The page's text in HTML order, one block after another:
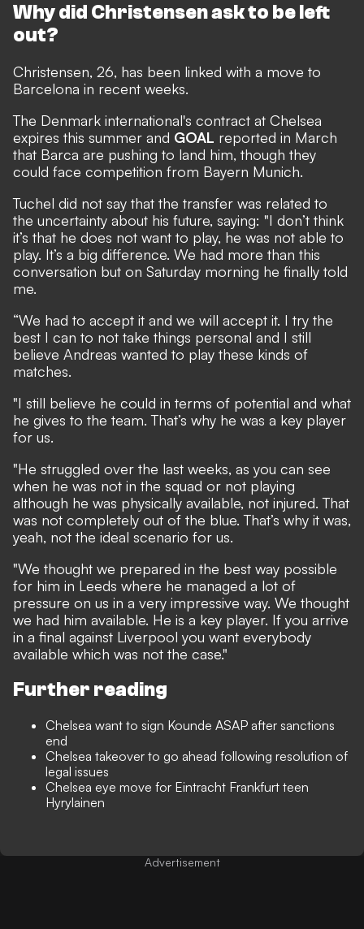
Why did Christensen ask to be left
out?
Christensen, 26, has been linked with a move to
Barcelona in recent weeks.
The Denmark international's contract at Chelsea
expires this summer and GOAL reported in March
that Barca are pushing to land him, though they
could face competition from Bayern Munich.
Tuchel did not say that the transfer was related to
the uncertainty about his future, saying: "I don’t think
it’s that he does not want to play, he was not able to
play. It’s a big difference. We had more than this
conversation but on Saturday morning he finally told
me.
“We had to accept it and we will accept it. I try the
best I can to not take things personal and I still
believe Andreas wanted to play these kinds of
matches.
"I still believe he could in terms of potential and what
he gives to the team. That’s why he was a key player
for us.
"He struggled over the last weeks, as you can see
when he was not in the squad or not playing
although he was physically available, not injured. That
was not completely out of the blue. That’s why it was,
yeah, not the ideal scenario for us.
"We thought we prepared in the best way possible
for him in Leeds where he managed a lot of
pressure on us in a very impressive way. We thought
we had him available. He is a key player. If you arrive
in a final against Liverpool you want everybody
available which was not the case."
Further reading
Chelsea want to sign Kounde ASAP after sanctions
end
Chelsea takeover to go ahead following resolution of
legal issues
Chelsea eye move for Eintracht Frankfurt teen
Hyrylainen
Advertisement